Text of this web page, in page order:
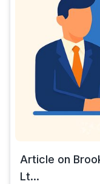
Article on
Lt...